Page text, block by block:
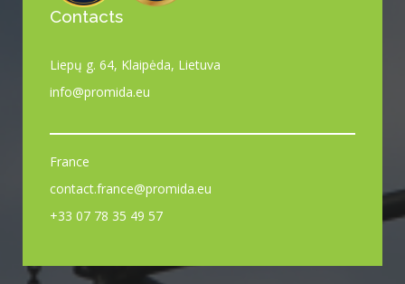
Contacts
Liepų g. 64, Klaipėda, Lietuva
info@promida.eu
France
contact.france@promida.eu
+33 07 78 35 49 57